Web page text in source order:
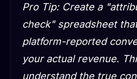
Pro Tip: Create a
check" spreadsheet
platform-reported
your actual revenue.
understand the true